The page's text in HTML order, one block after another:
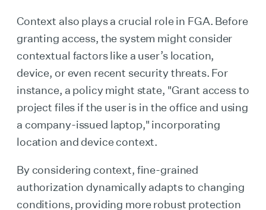
Context also plays a crucial role in FGA. Before
granting access, the system might consider
contextual factors like a user’s location,
device, or even recent security threats. For
instance, a policy might state, "Grant access to
project files if the user is in the office and using
a company-issued laptop," incorporating
location and device context.
By considering context, fine-grained
authorization dynamically adapts to changing
conditions, providing more robust protection